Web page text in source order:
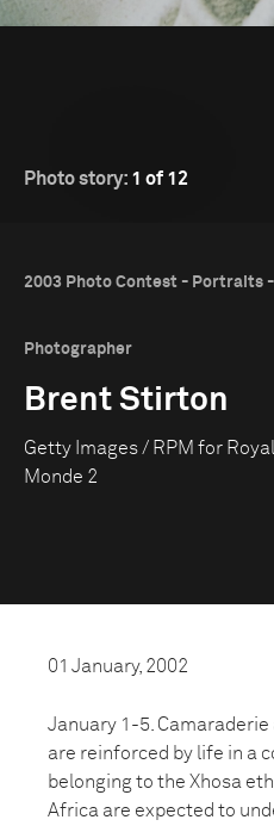
Photo story: 1 of 12
2003 Photo Contest - Portraits
Photographer
Brent Stirton
Getty Images / RPM for
Monde 2
01 January, 2002
January 1-5.
are reinforced by life in a
belonging to the Xhosa
Africa are expected to